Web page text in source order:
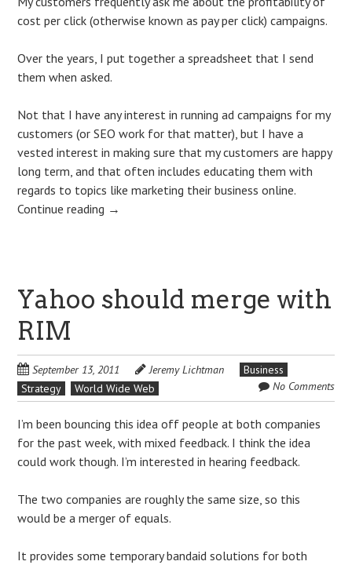
cost per click (otherwise known as pay per click) campaigns.
Over the years, I put together a spreadsheet that I send
them when asked.
Not that I have any interest in running ad campaigns for my
customers (or SEO work for that matter), but I have a
vested interest in making sure that my customers are happy
long term, and that often includes educating them with
regards to topics like marketing their business online.
Continue reading →
Yahoo should merge with
RIM
September 13, 2011 Jeremy Lichtman
Business
Strategy
World Wide Web No Comments
I’m been bouncing this idea off people at both companies
for the past week, with mixed feedback. I think the idea
could work though. I’m interested in hearing feedback.
The two companies are roughly the same size, so this
would be a merger of equals.
It provides some temporary bandaid solutions for both